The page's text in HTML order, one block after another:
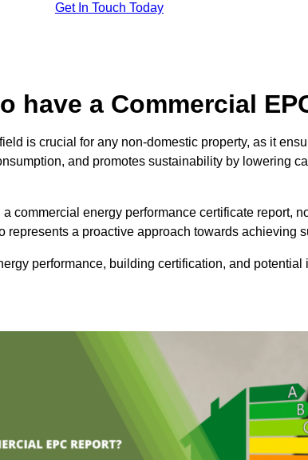
Get In Touch Today
have a Commercial
is crucial for any non-domestic property, as it
and promotes sustainability by lowering
commercial energy performance certificate report,
represents a proactive approach towards achieving
performance, building certification, and potential